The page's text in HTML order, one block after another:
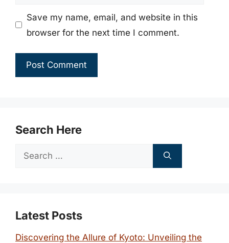
Save my name, email, and website in this
browser for the next time I comment.
Search Here
Search
Latest Posts
Discovering the Allure of Kyoto: Unveiling the